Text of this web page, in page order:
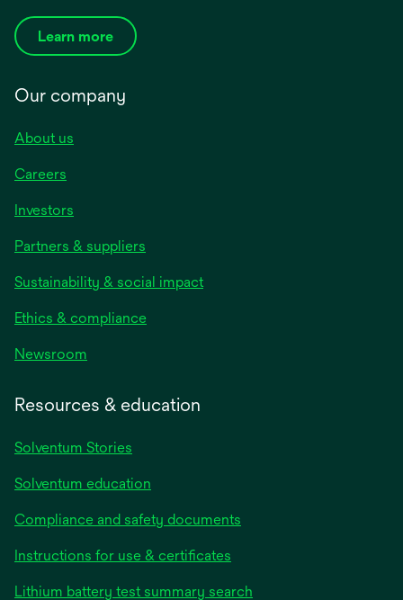
Learn more
Our company
About us
Careers
Investors
Partners & suppliers
Sustainability & social impact
Ethics & compliance
Newsroom
Resources & education
Solventum Stories
Solventum education
Compliance and safety documents
Instructions for use & certificates
Lithium battery test summary search